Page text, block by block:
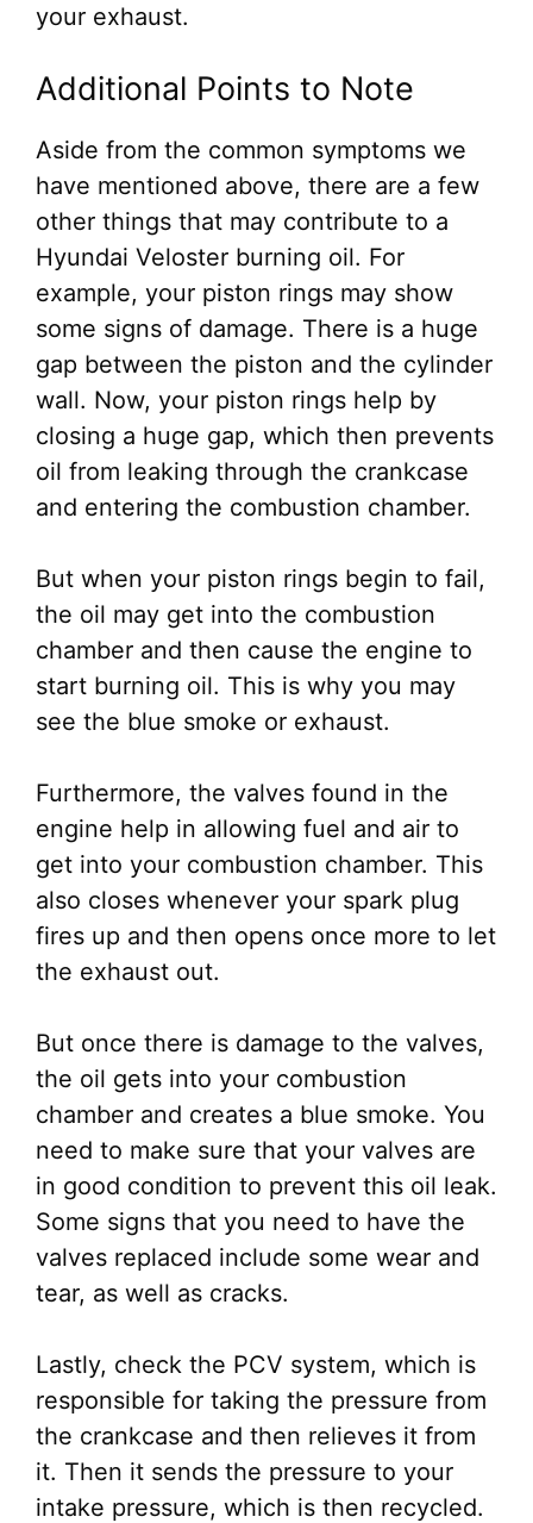
your exhaust.
Additional Points to Note
Aside from the common symptoms we
have mentioned above, there are a few
other things that may contribute to a
Hyundai Veloster burning oil. For
example, your piston rings may show
some signs of damage. There is a huge
gap between the piston and the cylinder
wall. Now, your piston rings help by
closing a huge gap, which then prevents
oil from leaking through the crankcase
and entering the combustion chamber.
But when your piston rings begin to fail,
the oil may get into the combustion
chamber and then cause the engine to
start burning oil. This is why you may
see the blue smoke or exhaust.
Furthermore, the valves found in the
engine help in allowing fuel and air to
get into your combustion chamber. This
also closes whenever your spark plug
fires up and then opens once more to let
the exhaust out.
But once there is damage to the valves,
the oil gets into your combustion
chamber and creates a blue smoke. You
need to make sure that your valves are
in good condition to prevent this oil leak.
Some signs that you need to have the
valves replaced include some wear and
tear, as well as cracks.
Lastly, check the PCV system, which is
responsible for taking the pressure from
the crankcase and then relieves it from
it. Then it sends the pressure to your
intake pressure, which is then recycled.